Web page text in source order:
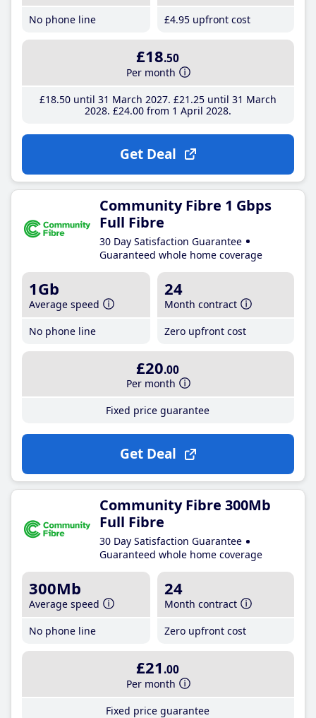
No phone line
£4.95 upfront cost
£18.50
Per month
£18.50until 31 March 2027 £21 .25until 31 March
2028 £24.00from 1 April 2028
Get Deal
Community Fibre 1 Gbps
Full Fibre
30 Day Satisfaction Guarantee
Guaranteed whole home coverage
1Gb
Average speed
No phone line
24
Month contract
Zero upfront cost
£20.00
Per month
Fixed price guarantee
Get Deal
Community Fibre 300Mb
Full Fibre
30 Day Satisfaction Guarantee
Guaranteed whole home coverage
300Mb
Average speed
No phone line
24
Month contract
Zero upfront cost
£21 .00
Per month
Fixed price guarantee